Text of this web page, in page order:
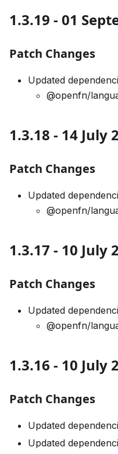
1.3.19 - 01
Patch Changes
Updated
@openfn/
1.3.18 - 14 July
Patch Changes
Updated
@openfn/
1.3.17 - 10 July
Patch Changes
Updated
@openfn/
1.3.16 - 10 July
Patch Changes
Updated
Updated